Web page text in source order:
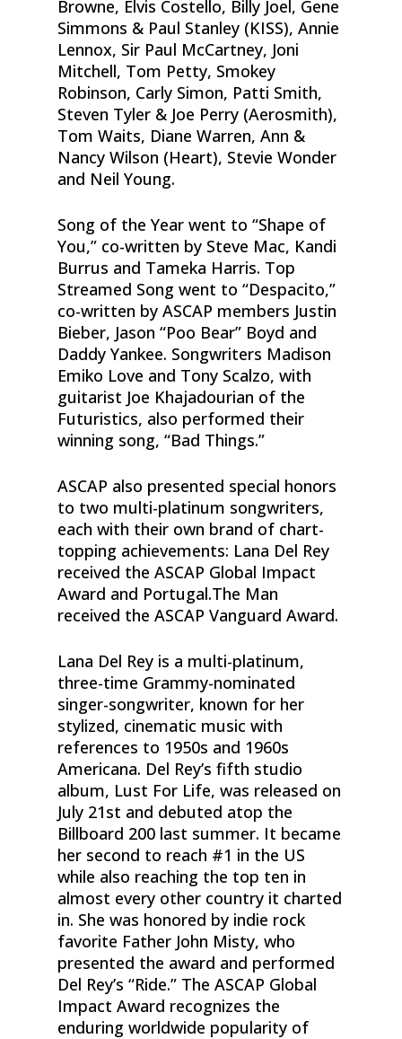
Browne, Elvis Costello, Billy Joel, Gene
Simmons & Paul Stanley (KISS), Annie
Lennox, Sir Paul McCartney, Joni
Mitchell, Tom Petty, Smokey
Robinson, Carly Simon, Patti Smith,
Steven Tyler & Joe Perry (Aerosmith),
Tom Waits, Diane Warren, Ann &
Nancy Wilson (Heart), Stevie Wonder
and Neil Young.
Song of the Year went to “Shape of
You,” co-written by Steve Mac, Kandi
Burrus and Tameka Harris. Top
Streamed Song went to “Despacito,”
co-written by ASCAP members Justin
Bieber, Jason “Poo Bear” Boyd and
Daddy Yankee. Songwriters Madison
Emiko Love and Tony Scalzo, with
guitarist Joe Khajadourian of the
Futuristics, also performed their
winning song, “Bad Things.”
ASCAP also presented special honors
to two multi-platinum songwriters,
each with their own brand of chart-
topping achievements: Lana Del Rey
received the ASCAP Global Impact
Award and Portugal.The Man
received the ASCAP Vanguard Award.
Lana Del Rey is a multi-platinum,
three-time Grammy-nominated
singer-songwriter, known for her
stylized, cinematic music with
references to 1950s and 1960s
Americana. Del Rey’s fifth studio
album, Lust For Life, was released on
July 21st and debuted atop the
Billboard 200 last summer. It became
her second to reach #1 in the US
while also reaching the top ten in
almost every other country it charted
in. She was honored by indie rock
favorite Father John Misty, who
presented the award and performed
Del Rey’s “Ride.” The ASCAP Global
Impact Award recognizes the
enduring worldwide popularity of